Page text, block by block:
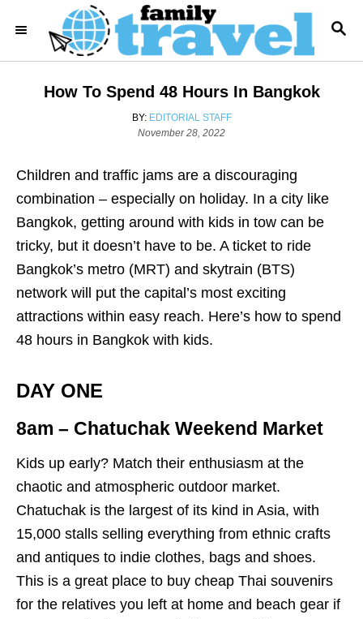
i
S
A
How To Spend 48 Hours In Bangkok
BY: A
U
O
R
EDITORIAL STAFF
P
t
e
o
n
November 28, 2022
Children and traffic jams are a discouraging
combination – especially on holiday. In a city like
Bangkok, getting around with kids in tow can be
tricky, but it doesn’t have to be. A ticket to ride
Bangkok’s metro (MRT) and skytrain (BTS)
network will put the capital’s most exciting
attractions within easy reach. Here’s how to spend
48 hours in Bangkok with kids.
DAY ONE
8am – Chatuchak Weekend Market
Kids up early? Match their enthusiasm at the
chaotic and atmospheric outdoor market.
Chatuchak is the largest of its kind in Asia, with
15,000 stalls selling everything from ethnic crafts
and antiques to indie clothes, bags and shoes.
This is a great place to buy cheap Thai souvenirs
for the relatives you left at home and beach gear if